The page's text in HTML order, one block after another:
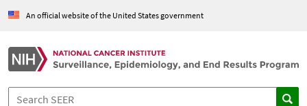
An official website of the United States government